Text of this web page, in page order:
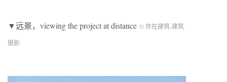
▼远景，viewing the project at distance © 存在建筑-建筑
摄影